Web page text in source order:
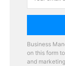
Business
on this form
and